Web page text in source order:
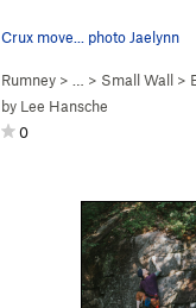
Crux move... photo Jaelynn
Rumney > … > Small Wall >
by Lee Hansche
0